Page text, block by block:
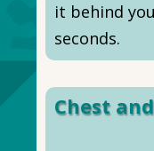
it behind
seconds.
Chest